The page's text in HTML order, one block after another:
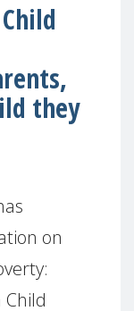
they
on